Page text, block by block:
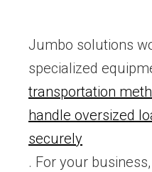
Jumbo solutions
specialized
transportation
handle oversized
securely
. For your